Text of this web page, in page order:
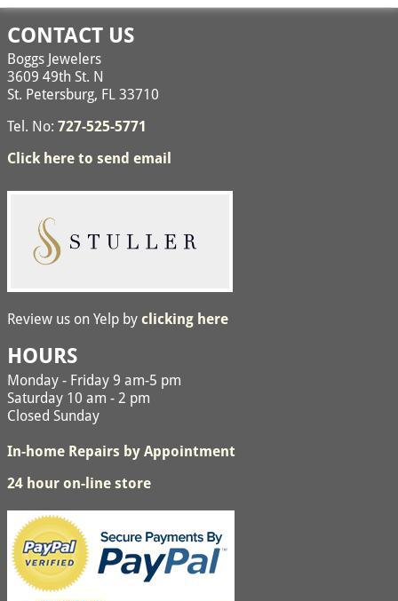
CONTACT US
Boggs Jewelers
3609 49th St. N
St. Petersburg, FL 33710
Tel. No: 727-525-5771
Click here to send email
Review us on Yelp by clicking here
HOURS
Monday - Friday 9 am-5 pm
Saturday 10 am - 2 pm
Closed Sunday
In-home Repairs by Appointment
24 hour on-line store